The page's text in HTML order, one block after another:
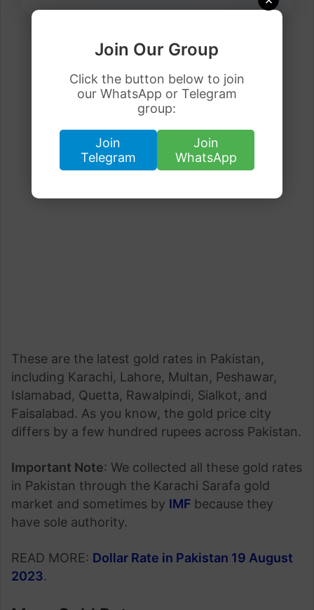
Join Our Group
Click the button below to join
our WhatsApp or Telegram
group:
Join
Telegram
Join
WhatsApp
These are the latest gold rates in Pakistan,
including Karachi, Lahore, Multan, Peshawar,
Islamabad, Quetta, Rawalpindi, Sialkot, and
Faisalabad. As you know, the gold price city
differs by a few hundred rupees across Pakistan.
Important Note: We collected all these gold rates
in Pakistan through the Karachi Sarafa gold
market and sometimes by IMF because they
have sole authority.
READ MORE: Dollar Rate in Pakistan 19 August
2023.